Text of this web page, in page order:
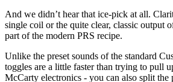
And we didn’t hear that ice-pick at all.
single coil or the quite clear, classic output
part of the modern PRS recipe.
Unlike the preset sounds of the standard
toggles are a little faster than trying to pull
McCarty electronics - you can also split